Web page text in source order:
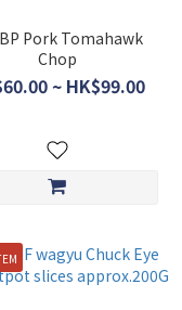
Pork Tomahawk
Chop
~ HK$99.00